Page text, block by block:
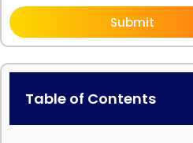
Submit
Table of Contents